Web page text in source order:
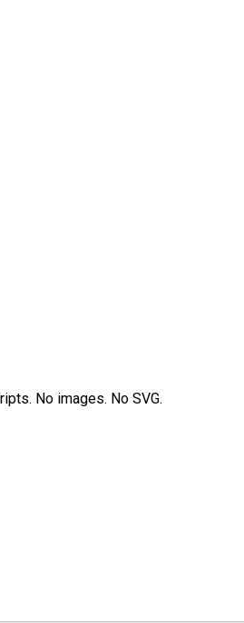
No images. No SVG.